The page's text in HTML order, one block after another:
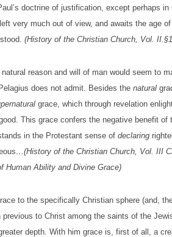
doctrine of justification, except perhaps
very much out of view, and awaits the age
(History of the Christian Church, Vol.
reason and will of man would seem to
does not admit. Besides the natural
grace, which through revelation
This grace confers the negative benefit
in the Protestant sense of declaring
…(History of the Christian Church, Vol. III
Human Ability and Divine Grace)
to the specifically Christian sphere (and,
to Christ among the saints of the
depth. With him grace is, first of all, a